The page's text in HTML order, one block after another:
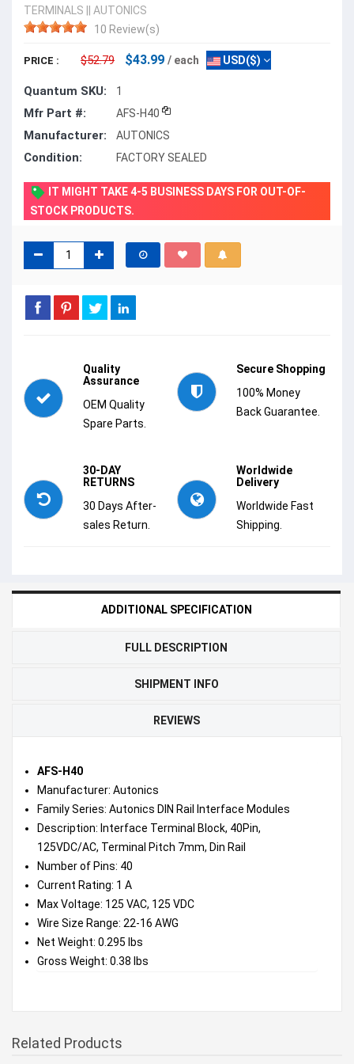
TERMINALS
AUTONICS
10 Review(s)
PRICE : $52.79 $43.99 / each USD($)
Quantum SKU: 1
Mfr Part #: AFS-H40
Manufacturer: AUTONICS
Condition: FACTORY SEALED
IT MIGHT TAKE 4-5 BUSINESS DAYS FOR OUT-OF-
STOCK PRODUCTS.
Quality
Assurance
OEM Quality
Spare Parts.
Secure Shopping
100% Money
Back Guarantee.
30-DAY
RETURNS
30 Days After-
sales Return.
Worldwide
Delivery
Worldwide Fast
Shipping.
ADDITIONAL SPECIFICATION
FULL DESCRIPTION
SHIPMENT INFO
REVIEWS
AFS-H40
Manufacturer: Autonics
Family Series: Autonics DIN Rail Interface Modules
Description: Interface Terminal Block, 40Pin,
125VDC/AC, Terminal Pitch 7mm, Din Rail
Number of Pins: 40
Current Rating: 1 A
Max Voltage: 125 VAC, 125 VDC
Wire Size Range: 22-16 AWG
Net Weight: 0.295 lbs
Gross Weight: 0.38 lbs
Related Products